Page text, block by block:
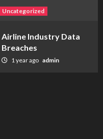
Uncategorized
Airline Industry Data
Breaches
1 year ago admin